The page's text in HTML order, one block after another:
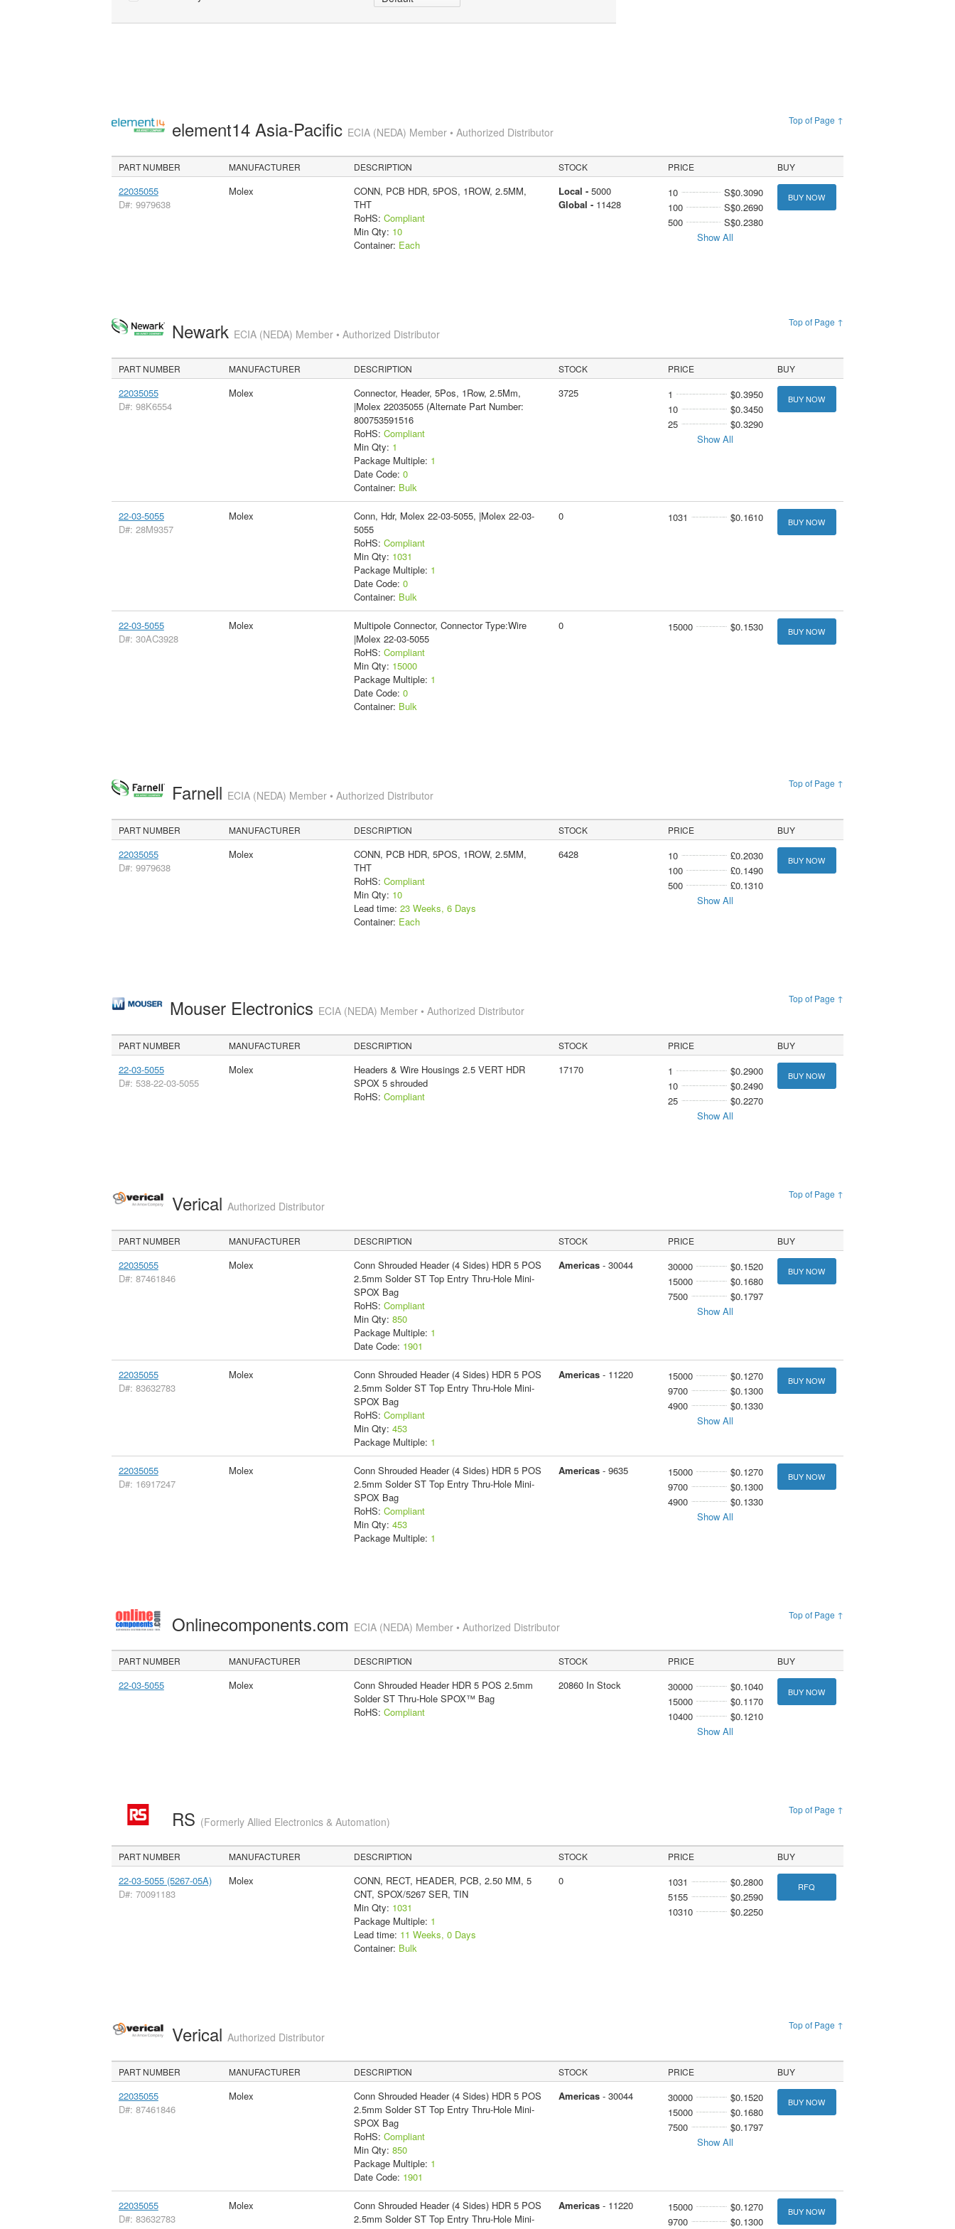
Top of Page ↑
element14 Asia-Pacific ECIA (NEDA) Member • Authorized Distributor
PART NUMBER MANUFACTURER DESCRIPTION STOCK PRICE BUY
22035055
D#: 9979638
Molex
CONN, PCB HDR, 5POS, 1ROW, 2.5MM,
THT
RoHS: Compliant
Min Qty: 10
Container: Each
Local - 5000
Global - 11428
10
S$0.3090
100
S$0.2690
500
S$0.2380
Show All
BUY NOW
Top of Page ↑
Newark ECIA (NEDA) Member • Authorized Distributor
PART NUMBER MANUFACTURER DESCRIPTION STOCK PRICE BUY
22035055
D#: 98K6554
Molex
Connector, Header, 5Pos, 1Row, 2.5Mm,
|Molex 22035055 (Alternate Part Number:
800753591516
RoHS: Compliant
Min Qty: 1
Package Multiple: 1
Date Code: 0
Container: Bulk
3725 1
$0.3950
10
$0.3450
25
$0.3290
Show All
BUY NOW
22-03-5055
D#: 28M9357
Molex
Conn, Hdr, Molex 22-03-5055, |Molex 22-03-
5055
RoHS: Compliant
Min Qty: 1031
Package Multiple: 1
Date Code: 0
Container: Bulk
0 1031 $0.1610 BUY NOW
22-03-5055
D#: 30AC3928
Molex
Multipole Connector, Connector Type:Wire
|Molex 22-03-5055
RoHS: Compliant
Min Qty: 15000
Package Multiple: 1
Date Code: 0
Container: Bulk
0 15000 $0.1530 BUY NOW
Top of Page ↑
Farnell ECIA (NEDA) Member • Authorized Distributor
PART NUMBER MANUFACTURER DESCRIPTION STOCK PRICE BUY
22035055
D#: 9979638
Molex
CONN, PCB HDR, 5POS, 1ROW, 2.5MM,
THT
RoHS: Compliant
Min Qty: 10
Lead time: 23 Weeks, 6 Days
Container: Each
6428 10
£0.2030
100
£0.1490
500
£0.1310
Show All
BUY NOW
Top of Page ↑
Mouser Electronics ECIA (NEDA) Member • Authorized Distributor
PART NUMBER MANUFACTURER DESCRIPTION STOCK PRICE BUY
22-03-5055
D#: 538-22-03-5055
Molex
Headers & Wire Housings 2.5 VERT HDR
SPOX 5 shrouded
RoHS: Compliant
17170 1
$0.2900
10
$0.2490
25
$0.2270
Show All
BUY NOW
Top of Page ↑
Verical Authorized Distributor
PART NUMBER MANUFACTURER DESCRIPTION STOCK PRICE BUY
22035055
D#: 87461846
Molex
Conn Shrouded Header (4 Sides) HDR 5 POS
2.5mm Solder ST Top Entry Thru-Hole Mini-
SPOX Bag
RoHS: Compliant
Min Qty: 850
Package Multiple: 1
Date Code: 1901
Americas- 30044 30000
$0.1520
15000
$0.1680
7500
$0.1797
Show All
BUY NOW
22035055
D#: 83632783
Molex
Conn Shrouded Header (4 Sides) HDR 5 POS
2.5mm Solder ST Top Entry Thru-Hole Mini-
SPOX Bag
RoHS: Compliant
Min Qty: 453
Package Multiple: 1
Americas- 11220 15000
$0.1270
9700
$0.1300
4900
$0.1330
Show All
BUY NOW
22035055
D#: 16917247
Molex
Conn Shrouded Header (4 Sides) HDR 5 POS
2.5mm Solder ST Top Entry Thru-Hole Mini-
SPOX Bag
RoHS: Compliant
Min Qty: 453
Package Multiple: 1
Americas- 9635 15000
$0.1270
9700
$0.1300
4900
$0.1330
Show All
BUY NOW
Top of Page ↑
Onlinecomponents.com ECIA (NEDA) Member • Authorized Distributor
PART NUMBER MANUFACTURER DESCRIPTION STOCK PRICE BUY
22-03-5055 Molex
Conn Shrouded Header HDR 5 POS 2.5mm
Solder ST Thru-Hole SPOX™ Bag
RoHS: Compliant
20860 In Stock 30000
$0.1040
15000
$0.1170
10400
$0.1210
Show All
BUY NOW
Top of Page ↑
RS (Formerly Allied Electronics & Automation)
PART NUMBER MANUFACTURER DESCRIPTION STOCK PRICE BUY
22-03-5055 (5267-05A)
D#: 70091183
Molex
CONN, RECT, HEADER, PCB, 2.50 MM, 5
CNT, SPOX/5267 SER, TIN
Min Qty: 1031
Package Multiple: 1
Lead time: 11 Weeks, 0 Days
Container: Bulk
0 1031
$0.2800
5155
$0.2590
10310
$0.2250
RFQ
Top of Page ↑
Verical Authorized Distributor
PART NUMBER MANUFACTURER DESCRIPTION STOCK PRICE BUY
22035055
D#: 87461846
Molex
Conn Shrouded Header (4 Sides) HDR 5 POS
2.5mm Solder ST Top Entry Thru-Hole Mini-
SPOX Bag
RoHS: Compliant
Min Qty: 850
Package Multiple: 1
Date Code: 1901
Americas- 30044 30000
$0.1520
15000
$0.1680
7500
$0.1797
Show All
BUY NOW
22035055
D#: 83632783
Molex
Conn Shrouded Header (4 Sides) HDR 5 POS
2.5mm Solder ST Top Entry Thru-Hole Mini-
Americas- 11220 15000
$0.1270
9700
$0.1300
BUY NOW